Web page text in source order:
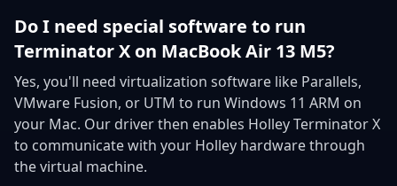
Do I need special software to run
Terminator X on MacBook Air 13 M5?
Yes, you'll need virtualization software like Parallels,
VMware Fusion, or UTM to run Windows 11 ARM on
your Mac. Our driver then enables Holley Terminator X
to communicate with your Holley hardware through
the virtual machine.